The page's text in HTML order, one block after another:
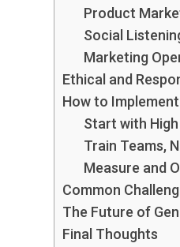
Product
Social
Marketing
Ethical and
How to
Start with
Train Teams,
Measure and
Common
The Future of
Final Thoughts